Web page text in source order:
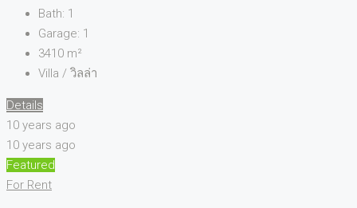
Bath: 1
Garage: 1
3410 m²
Villa / วิลล่า
Details
10 years ago
10 years ago
Featured
For Rent